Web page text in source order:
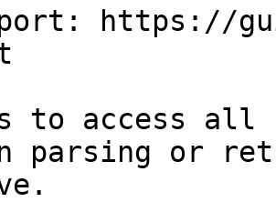
https://
to access all
parsing or